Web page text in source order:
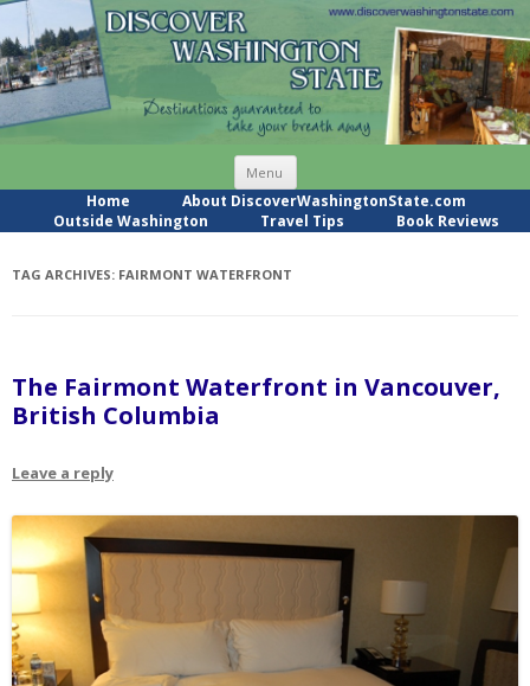
Menu Skip
content
Home
About DiscoverWashingtonState.com
Outside Washington
Travel Tips Book Reviews
TAG ARCHIVES: FAIRMONT WATERFRONT
The Fairmont Waterfront in Vancouver,
British Columbia
Leave a reply